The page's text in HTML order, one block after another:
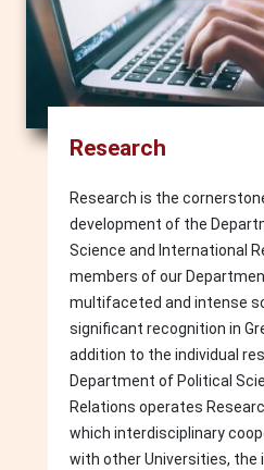
Research
Research is the
development of the
Science and International
members of our
multifaceted and intense
significant recognition in
addition to the individual
Department of Political
Relations operates
which interdisciplinary
with other Universities,